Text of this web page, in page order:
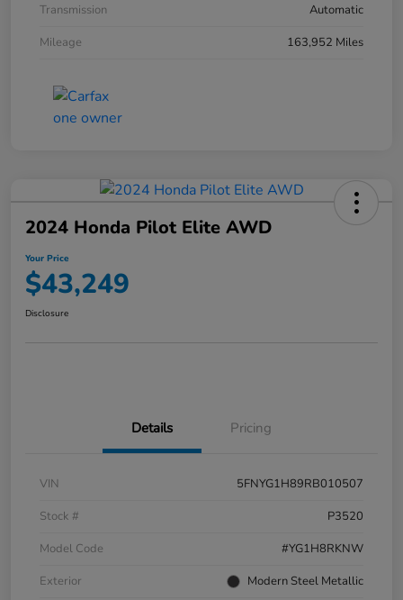
Transmission
Automatic
Mileage
163,952 Miles
2024 Honda Pilot Elite AWD
Your Price
$43,249
Disclosure
Details Pricing
VIN
5FNYG1H89RB010507
Stock #
P3520
Model Code
#YG1H8RKNW
Exterior
Modern Steel Metallic